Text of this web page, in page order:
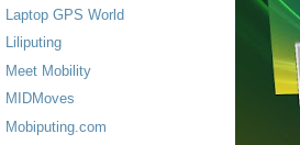
Laptop GPS World
Liliputing
Meet Mobility
MIDMoves
Mobiputing.com